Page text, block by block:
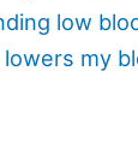
low
my